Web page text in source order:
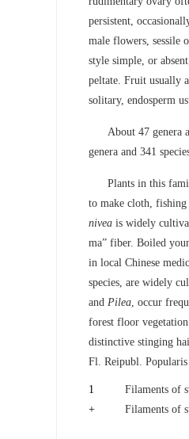
persistent,
male flowers, sessile
style simple, or
peltate. Fruit usually
solitary, endosperm
About 47 genera
genera and 341
Plants in this
to make cloth, fishing
nivea is widely
ma” fiber. Boiled
in local Chinese
species, are widely
and Pilea, occur
forest floor
distinctive stinging
Fl. Reipubl.
1
Filaments of
+
Filaments of